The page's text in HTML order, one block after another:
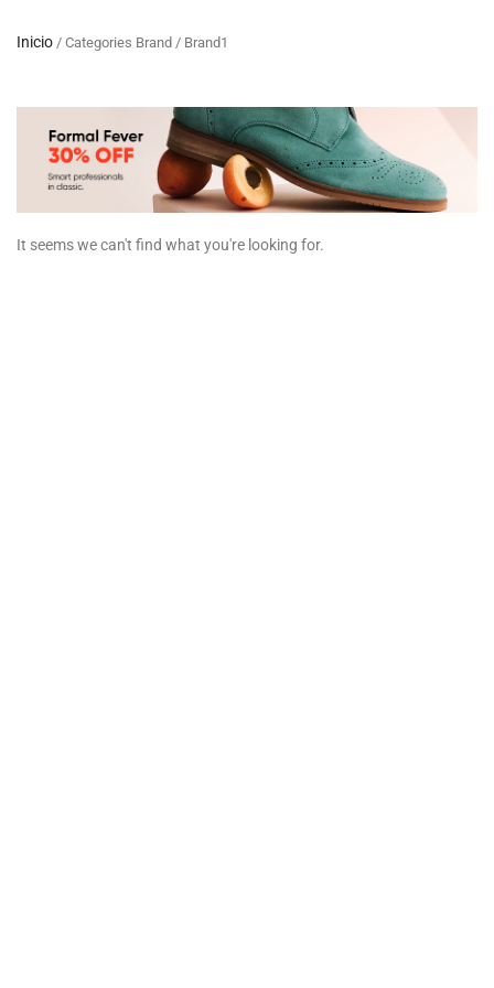
Inicio / Categories Brand / Brand1
It seems we can't find what you're looking for.